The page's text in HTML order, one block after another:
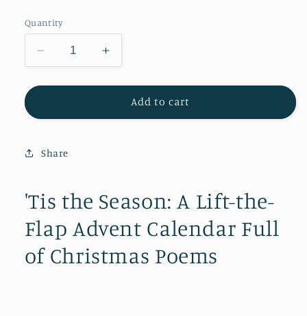
Quantity
Decrease
quantity
for
the
A
Lift-
Flap
Advent
Calendar
Full
of
Christmas
Increase
quantity
for
&#39;Tis
the
Flap
Advent
Calendar
Full
of
Christmas
Add to cart
Share
'Tis the Season: A Lift-the-
Flap Advent Calendar Full
of Christmas Poems